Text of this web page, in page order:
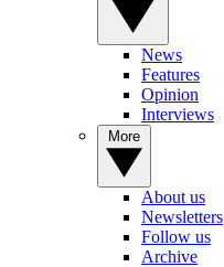
News
Features
Opinion
Interviews
About us
Newsletters
Follow us
Archive